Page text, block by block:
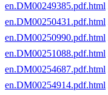
en.DM00249385.pdf.html
en.DM00250431.pdf.html
en.DM00250990.pdf.html
en.DM00251088.pdf.html
en.DM00254687.pdf.html
en.DM00254914.pdf.html